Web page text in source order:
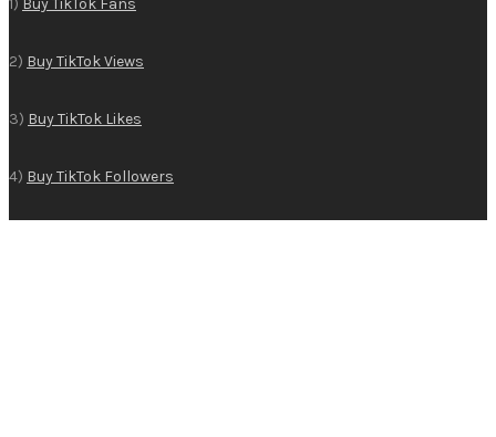
2) Buy TikTok Views
3) Buy TikTok Likes
4) Buy TikTok Followers